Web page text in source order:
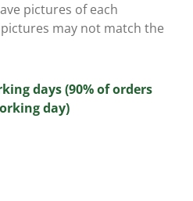
pictures of each
may not match the
days (90% of orders
day)